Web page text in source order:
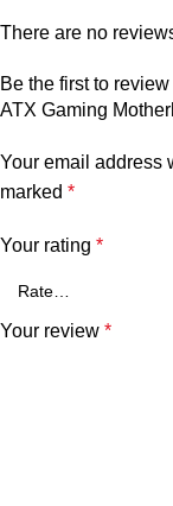
There are no
Be the first to
ATX Gaming
Your email address
marked *
Your rating *
Your review *